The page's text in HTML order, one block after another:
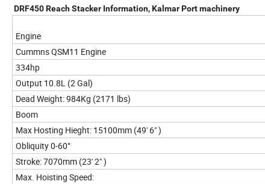
DRF450 Reach Stacker Information, Kalmar Port machinery
Engine
Cummns QSM11 Engine
334hp
Output 10.8L (2 Gal)
Dead Weight: 984Kg (2171 lbs)
Boom
Max Hosting Hieght: 15100mm (49' 6" )
Obliquity 0-60°
Stroke: 7070mm (23' 2" )
Max. Hoisting Speed: